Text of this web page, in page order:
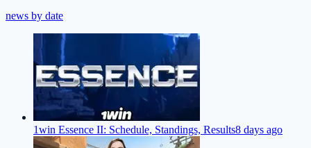
news by date
1win Essence II: Schedule, Standings, Results8 days ago